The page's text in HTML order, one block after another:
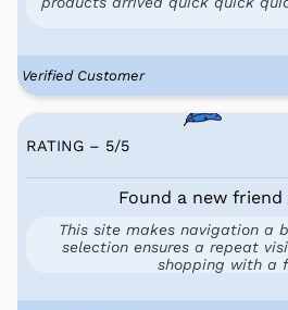
Verified Customer
RATING – 5/5
Found a new
This site makes navigation a
selection ensures a repeat
shopping with a